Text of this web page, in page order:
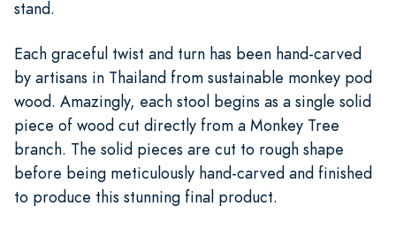
stand.
Each graceful twist and turn has been hand-carved
by artisans in Thailand from sustainable monkey pod
wood. Amazingly, each stool begins as a single solid
piece of wood cut directly from a Monkey Tree
branch. The solid pieces are cut to rough shape
before being meticulously hand-carved and finished
to produce this stunning final product.